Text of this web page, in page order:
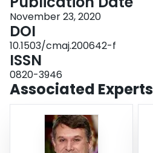
November 23, 2020
DOI
10.1503/cmaj.200642-f
ISSN
0820-3946
Associated Experts